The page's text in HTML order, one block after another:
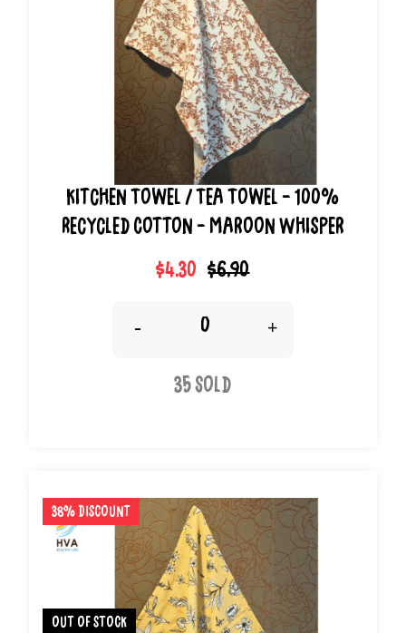
Kitchen Towel / Tea Towel - 100%
Recycled Cotton - Maroon Whisper
$4.30 $6.90
- +
35 Sold
38% Discount
out of stock